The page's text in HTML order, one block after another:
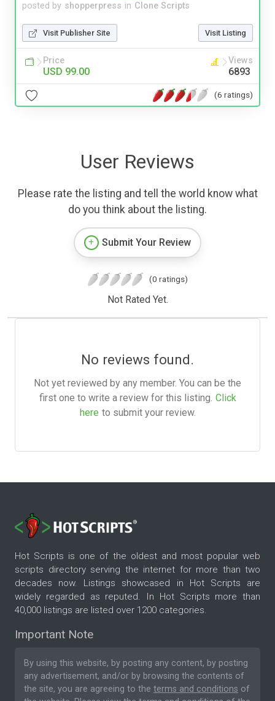
posted by shopperpress in Clone Scripts
Visit Publisher Site Visit Listing
Price
USD 99.00
Views
6893
(6 ratings)
User Reviews
Please rate the listing and tell the world know what
do you think about the listing.
Submit Your Review
(0 ratings)
Not Rated Yet.
No reviews found.
Not yet reviewed by any member. You can be the
first one to write a review for this listing. Click
here to submit your review.
Hot Scripts is one of the oldest and most popular web
scripts directory serving the internet for more than two
decades now. Listings showcased in Hot Scripts are
widely regarded as reputed. In Hot Scripts more than
40,000 listings are listed over 1200 categories.
Important Note
By using this website, by posting any content, by posting
any advertisement, and/or by browsing the contents of
the site, you are agreeing to the terms and conditions of